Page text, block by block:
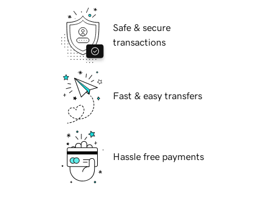
Safe & secure
transactions
Fast & easy transfers
Hassle free payments